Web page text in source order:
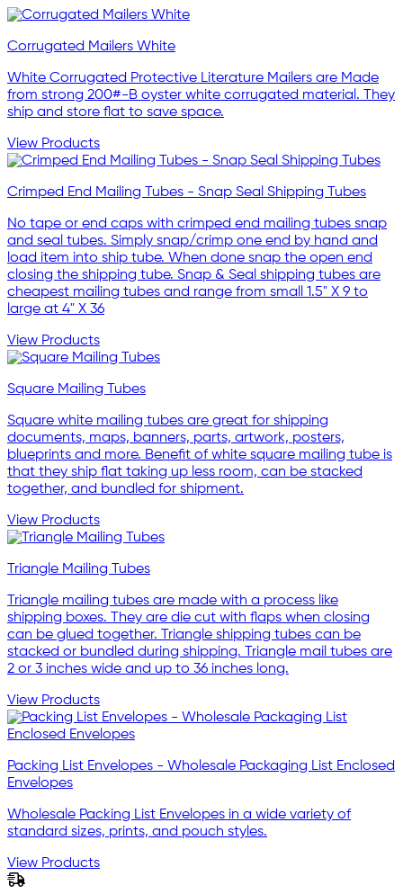
Corrugated Mailers White
White Corrugated Protective Literature Mailers are Made
from strong 200#-B oyster white corrugated material. They
ship and store flat to save space.
View Products
Crimped End Mailing Tubes - Snap Seal Shipping Tubes
No tape or end caps with crimped end mailing tubes snap
and seal tubes. Simply snap/crimp one end by hand and
load item into ship tube. When done snap the open end
closing the shipping tube. Snap & Seal shipping tubes are
cheapest mailing tubes and range from small 1.5" X 9 to
large at 4" X 36
View Products
Square Mailing Tubes
Square white mailing tubes are great for shipping
documents, maps, banners, parts, artwork, posters,
blueprints and more. Benefit of white square mailing tube is
that they ship flat taking up less room, can be stacked
together, and bundled for shipment.
View Products
Triangle Mailing Tubes
Triangle mailing tubes are made with a process like
shipping boxes. They are die cut with flaps when closing
can be glued together. Triangle shipping tubes can be
stacked or bundled during shipping. Triangle mail tubes are
2 or 3 inches wide and up to 36 inches long.
View Products
Packing List Envelopes - Wholesale Packaging List Enclosed
Envelopes
Wholesale Packing List Envelopes in a wide variety of
standard sizes, prints, and pouch styles.
View Products